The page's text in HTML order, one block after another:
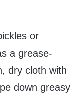
or
a grease-
dry cloth with
down greasy